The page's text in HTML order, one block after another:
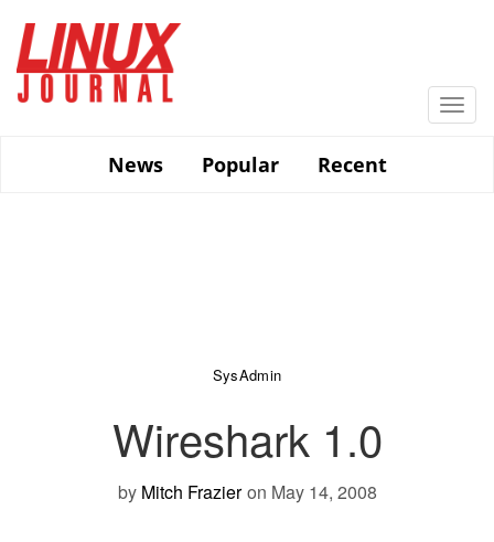
main
content
News
Popular Recent
SysAdmin
Wireshark 1.0
by Mitch Frazier on May 14, 2008